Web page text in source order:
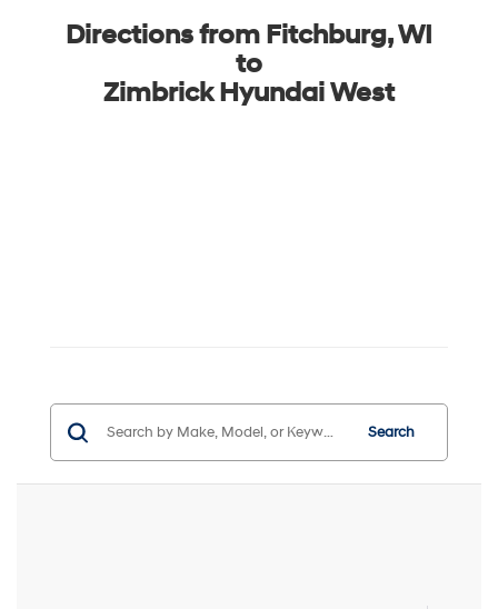
Directions from Fitchburg, WI
to
Zimbrick Hyundai West
Search